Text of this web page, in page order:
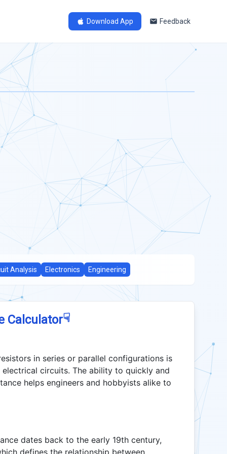
Download App Feedback
Analysis Electronics Engineering
Calculator☟
in series or parallel configurations is
circuits. The ability to quickly and
helps engineers and hobbyists alike to
dates back to the early 19th century,
defines the relationship between